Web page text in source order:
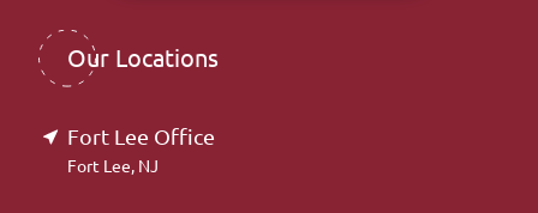
Our Locations
Fort Lee Office
Fort Lee, NJ